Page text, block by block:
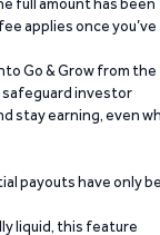
applies once you’ve
Go & Grow from the
investor
stay earning, even
payouts have only
liquid, this feature